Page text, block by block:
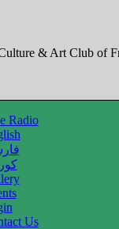
Radio
Us